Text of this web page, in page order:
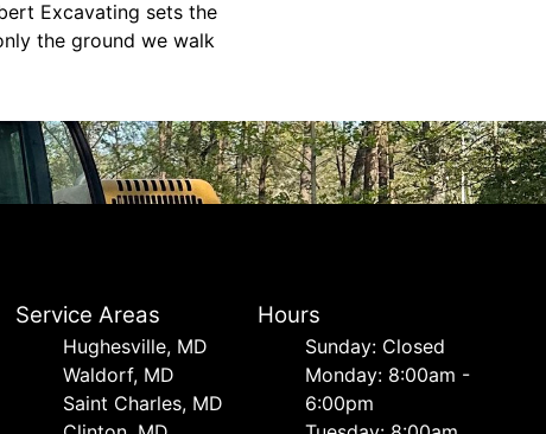
Excavating sets the
the ground we walk
Service Areas
Hughesville, MD
Waldorf, MD
Saint Charles, MD
Hours
Sunday: Closed
Monday: 8:00am -
6:00pm